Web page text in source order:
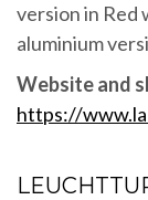
version in
aluminium
Website and
https://